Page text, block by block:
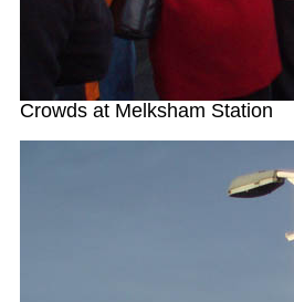
Crowds at Melksham Station